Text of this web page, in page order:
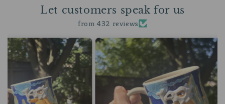
Let customers speak for us
from 432 reviews